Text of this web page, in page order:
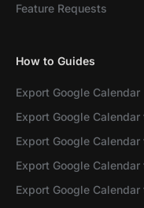
Feature Requests
How to Guides
Export Google Calendar
Export Google Calendar
Export Google Calendar
Export Google Calendar
Export Google